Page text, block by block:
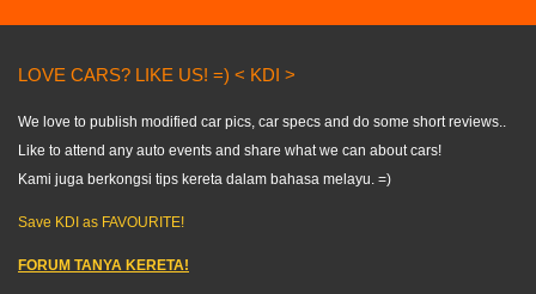
LOVE CARS? LIKE US! =) < KDI >
We love to publish modified car pics, car specs and do some short reviews..
Like to attend any auto events and share what we can about cars!
Kami juga berkongsi tips kereta dalam bahasa melayu. =)
Save KDI as FAVOURITE!
FORUM TANYA KERETA!